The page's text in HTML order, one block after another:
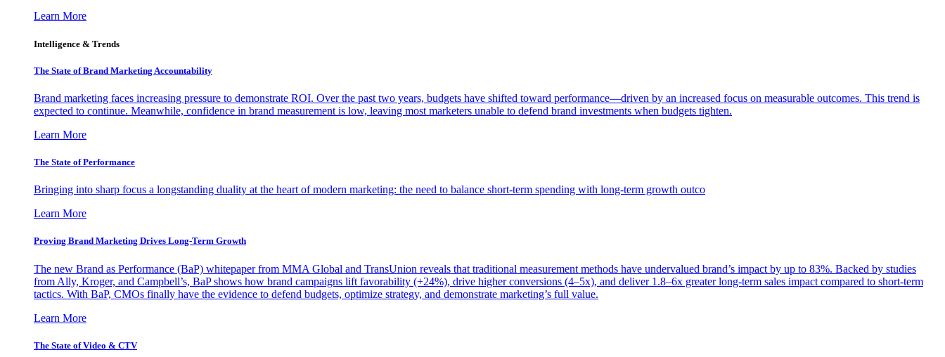
Learn More
Intelligence & Trends
The State of Brand Marketing Accountability
Brand marketing faces increasing pressure to demonstrate ROI. Over the past two years, budgets have shifted toward performance—driven by an increased focus on measurable outcomes. This trend is
expected to continue. Meanwhile, confidence in brand measurement is low, leaving most marketers unable to defend brand investments when budgets tighten.
Learn More
The State of Performance
Bringing into sharp focus a longstanding duality at the heart of modern marketing: the need to balance short-term spending with long-term growth outco
Learn More
Proving Brand Marketing Drives Long-Term Growth
The new Brand as Performance (BaP) whitepaper from MMA Global and TransUnion reveals that traditional measurement methods have undervalued brand’s impact by up to 83%. Backed by studies
from Ally, Kroger, and Campbell’s, BaP shows how brand campaigns lift favorability (+24%), drive higher conversions (4–5x), and deliver 1.8–6x greater long-term sales impact compared to short-term
tactics. With BaP, CMOs finally have the evidence to defend budgets, optimize strategy, and demonstrate marketing’s full value.
Learn More
The State of Video & CTV